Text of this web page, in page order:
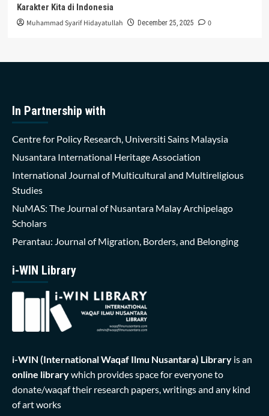
Karakter Kita di Indonesia
Muhammad Syarif Hidayatullah December 25, 2025 0
In Partnership with
Centre for Policy Research, Universiti Sains Malaysia
Nusantara International Heritage Association
International Journal of Multicultural and Multireligious
Studies
NuMAS: The Journal of Nusantara Malay Archipelago
Scholars
Perantau: Journal of Migration, Borders, and Belonging
i-WIN Library
i-WIN (International Waqaf Ilmu Nusantara) Library is an
online librarywhich provides space for everyone to
donate/waqaf their research papers, writings and any kind
of art works